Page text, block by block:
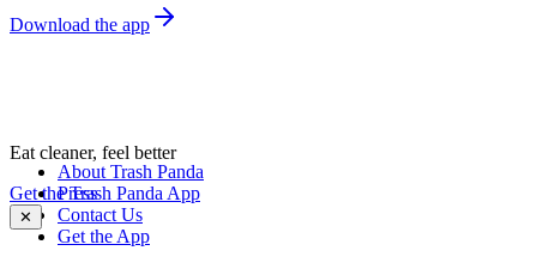
Download the app
Eat cleaner, feel better
Get the Trash Panda App
✕
About Trash Panda
Press
Contact Us
Get the App